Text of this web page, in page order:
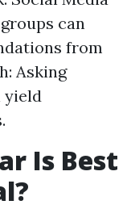
can
from
Asking
yield
Is Best